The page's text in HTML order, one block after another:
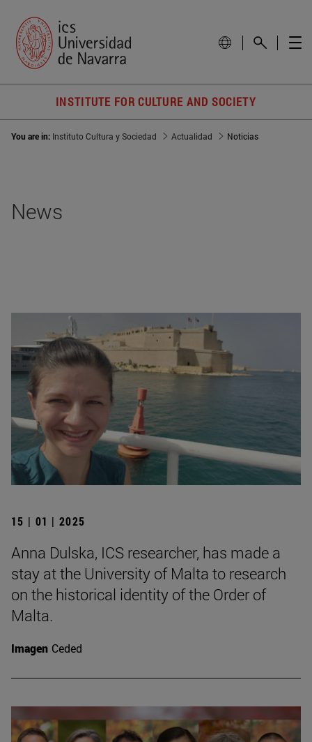
INSTITUTE FOR CULTURE AND SOCIETY
You are in: Instituto Cultura y Sociedad Actualidad Noticias
News
15 | 01 | 2025
Anna Dulska, ICS researcher, has made a
stay at the University of Malta to research
on the historical identity of the Order of
Malta.
Imagen Ceded